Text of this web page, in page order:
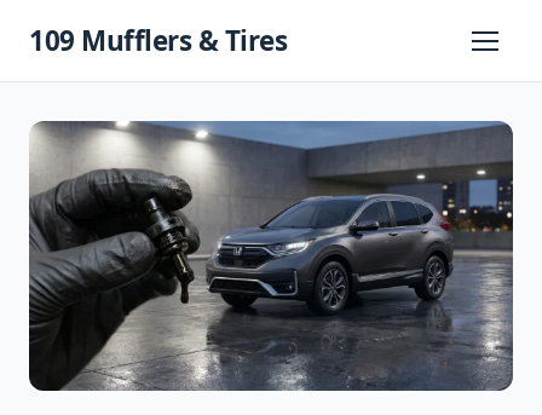
109 Mufflers & Tires
Primary